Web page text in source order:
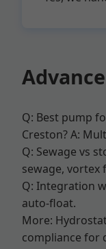
Q: Best pump
Creston? A:
Q: Sewage vs
sewage, vortex
Q: Integration
auto-float.
More:
compliance for